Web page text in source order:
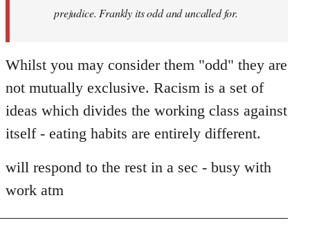
prejudice. Frankly its odd and uncalled for.
Whilst you may consider them "odd" they are
not mutually exclusive. Racism is a set of
ideas which divides the working class against
itself - eating habits are entirely different.
will respond to the rest in a sec - busy with
work atm